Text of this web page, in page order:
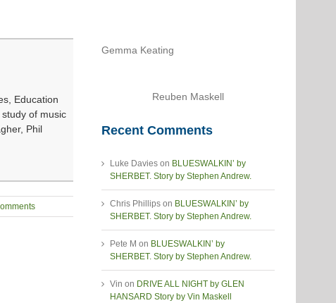
Education
of music
Phil
Gemma Keating
Reuben Maskell
Recent Comments
Luke Davies on BLUESWALKIN’ by
SHERBET. Story by Stephen Andrew.
Chris Phillips on BLUESWALKIN’ by
SHERBET. Story by Stephen Andrew.
Pete M on BLUESWALKIN’ by
SHERBET. Story by Stephen Andrew.
Vin on DRIVE ALL NIGHT by GLEN
HANSARD Story by Vin Maskell